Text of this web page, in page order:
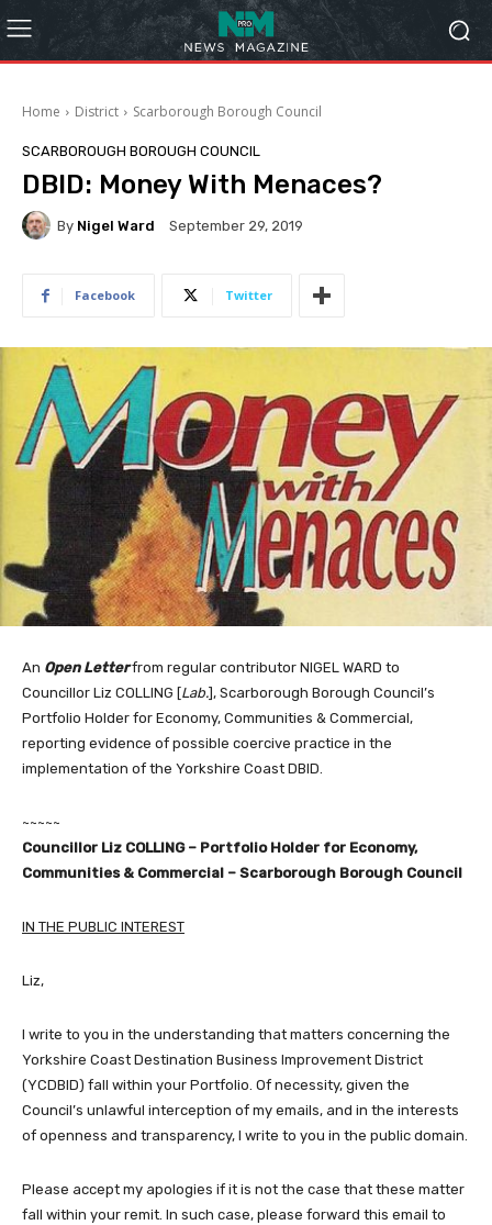
Home District Scarborough Borough Council
SCARBOROUGH BOROUGH COUNCIL
DBID: Money With Menaces?
By Nigel Ward September 29, 2019
Facebook Twitter
An Open Letterfrom regular contributor NIGEL WARD to
Councillor Liz COLLING [Lab.], Scarborough Borough Council’s
Portfolio Holder for Economy, Communities & Commercial,
reporting evidence of possible coercive practice in the
implementation of the Yorkshire Coast DBID.
~~~~~
Councillor Liz COLLING – Portfolio Holder for Economy,
Communities & Commercial – Scarborough Borough Council
IN THE PUBLIC INTEREST
Liz,
I write to you in the understanding that matters concerning the
Yorkshire Coast Destination Business Improvement District
(YCDBID) fall within your Portfolio. Of necessity, given the
Council’s unlawful interception of my emails, and in the interests
of openness and transparency, I write to you in the public domain.
Please accept my apologies if it is not the case that these matter
fall within your remit. In such case, please forward this email to